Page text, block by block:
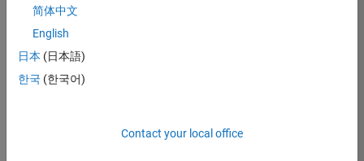
software to
simulate the
physical layer
protocols of
multiple wireless
简体中文
English
日本 (日本語)
한국 (한국어)
Contact your local office